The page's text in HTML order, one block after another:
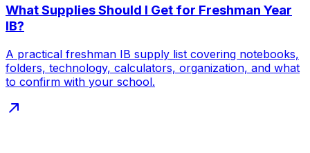
What Supplies Should I Get for Freshman Year
IB?
A practical freshman IB supply list covering notebooks,
folders, technology, calculators, organization, and what
to confirm with your school.